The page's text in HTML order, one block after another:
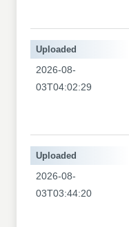
Uploaded
2026-08-
03T04:02:29
Uploaded
2026-08-
03T03:44:20